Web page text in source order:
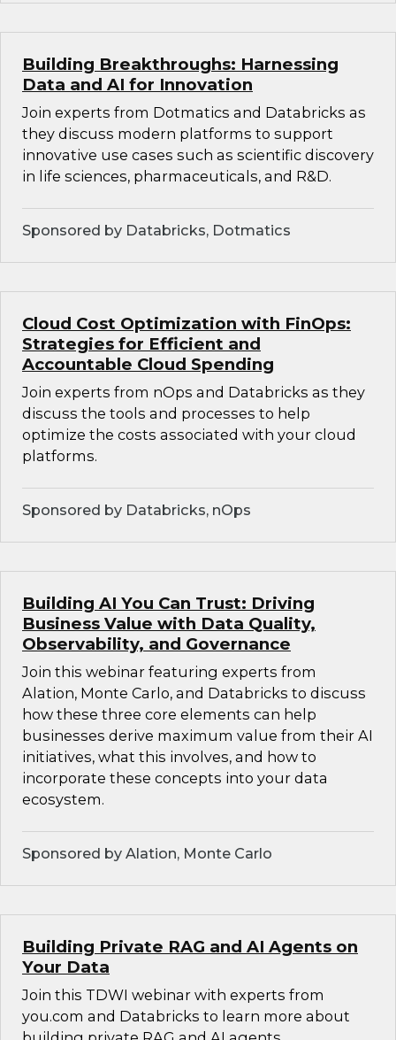
Building Breakthroughs: Harnessing
Data and AI for Innovation
Join experts from Dotmatics and Databricks as
they discuss modern platforms to support
innovative use cases such as scientific discovery
in life sciences, pharmaceuticals, and R&D.
Sponsored by Databricks, Dotmatics
Cloud Cost Optimization with FinOps:
Strategies for Efficient and
Accountable Cloud Spending
Join experts from nOps and Databricks as they
discuss the tools and processes to help
optimize the costs associated with your cloud
platforms.
Sponsored by Databricks, nOps
Building AI You Can Trust: Driving
Business Value with Data Quality,
Observability, and Governance
Join this webinar featuring experts from
Alation, Monte Carlo, and Databricks to discuss
how these three core elements can help
businesses derive maximum value from their AI
initiatives, what this involves, and how to
incorporate these concepts into your data
ecosystem.
Sponsored by Alation, Monte Carlo
Building Private RAG and AI Agents on
Your Data
Join this TDWI webinar with experts from
you.com and Databricks to learn more about